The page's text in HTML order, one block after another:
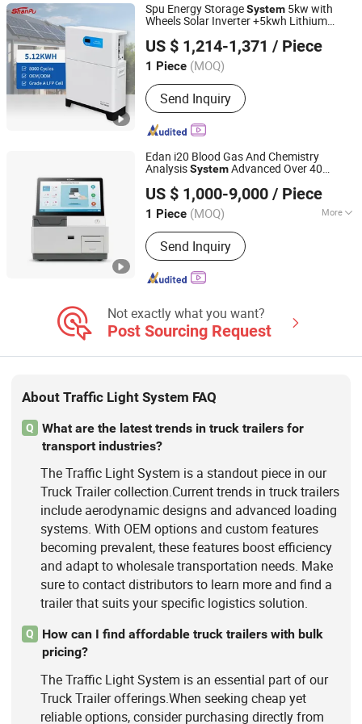
Spu Energy StorageSystem 5kw with
Wheels Solar Inverter +5kwh Lithium
System
US $ 1,214-1,371 / Piece
1 Piece (MOQ)
Send Inquiry
Shanpu Technology (Guangdong) Co., Ltd.
Guangdong, China Since 2023
Edan i20 Blood Gas And Chemistry
AnalysisSystemAdvanced Over 40
High Efficiencey
US $ 1,000-9,000 / Piece
1 Piece (MOQ) More
Main Products:Ultrasound Machine, X
Ray Machine, Medical Equipment,
Endoscope, Hematology Analyzer,
Chemistry Analyzer, Patient Monitor,
Hospital Bed
Send Inquiry
ICEN Technology Company Limited
Guangdong, China Since 2019
Not exactly what you want?
Post Sourcing Request
About Traffic Light System FAQ
Q
What are the latest trends in truck trailers for
transport industries?
The Traffic Light System is a standout piece in our
Truck Trailer collection.Current trends in truck trailers
include aerodynamic designs and advanced loading
systems. With OEM options and custom features
becoming prevalent, these features boost efficiency
and adapt to wholesale transportation needs. Make
sure to contact distributors to learn more and find a
trailer that suits your specific logistics solution.
Q
How can I find affordable truck trailers with bulk
pricing?
The Traffic Light System is an essential part of our
Truck Trailer offerings.When seeking cheap yet
reliable options, consider purchasing directly from